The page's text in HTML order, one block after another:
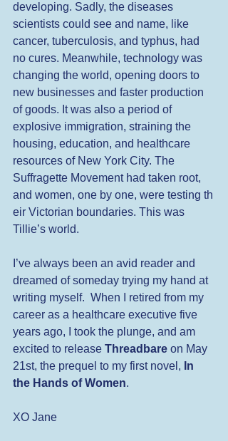
developing. Sadly, the diseases
scientists could see and name, like
cancer, tuberculosis, and typhus, had
no cures. Meanwhile, technology was
changing the world, opening doors to
new businesses and faster production
of goods. It was also a period of
explosive immigration, straining the
housing, education, and healthcare
resources of New York City. The
Suffragette Movement had taken root,
and women, one by one, were testing th
eir Victorian boundaries. This was
Tillie’s world.
I’ve always been an avid reader and
dreamed of someday trying my hand at
writing myself.  When I retired from my
career as a healthcare executive five
years ago, I took the plunge, and am
excited to release Threadbare on May
21st, the prequel to my first novel, In
the Hands of Women.
XO Jane